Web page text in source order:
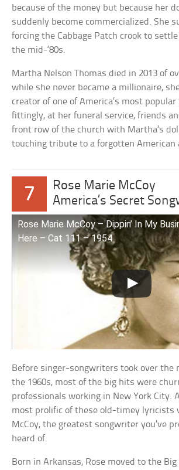
because of the money but because her
suddenly become commercialized. She
forcing the Cabbage Patch crook to
the mid-‘80s.
Martha Nelson Thomas died in 2013 of
while she never became a millionaire,
creator of one of America’s most popular
fittingly, at her funeral service, friends
front row of the church with Martha’s
touching tribute to a forgotten American
7
Rose Marie McCoy
America’s Secret
Rose Marie McCoy – Dippin’ In My
Here – Cat 111 – 1954
Before singer-songwriters took over the
the 1960s, most of the big hits were
professionals working in New York City.
most prolific of these old-timey lyricists
McCoy, the greatest songwriter you’ve
heard of.
Born in Arkansas, Rose moved to the